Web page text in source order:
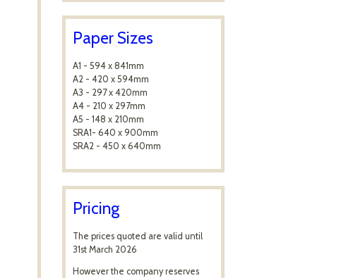
Paper Sizes
A1 - 594 x 841mm
A2 - 420 x 594mm
A3 - 297 x 420mm
A4 - 210 x 297mm
A5 - 148 x 210mm
SRA1- 640 x 900mm
SRA2 - 450 x 640mm
Pricing
The prices quoted are valid until
31st March 2026
However the company reserves